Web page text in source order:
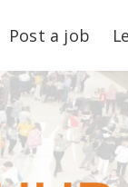
Post a job